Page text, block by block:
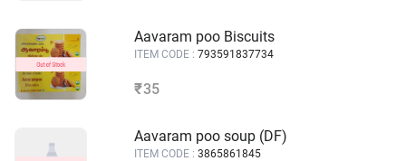
Aavaram poo Biscuits
ITEM CODE : 793591837734
₹35
Aavaram poo soup (DF)
ITEM CODE : 3865861845